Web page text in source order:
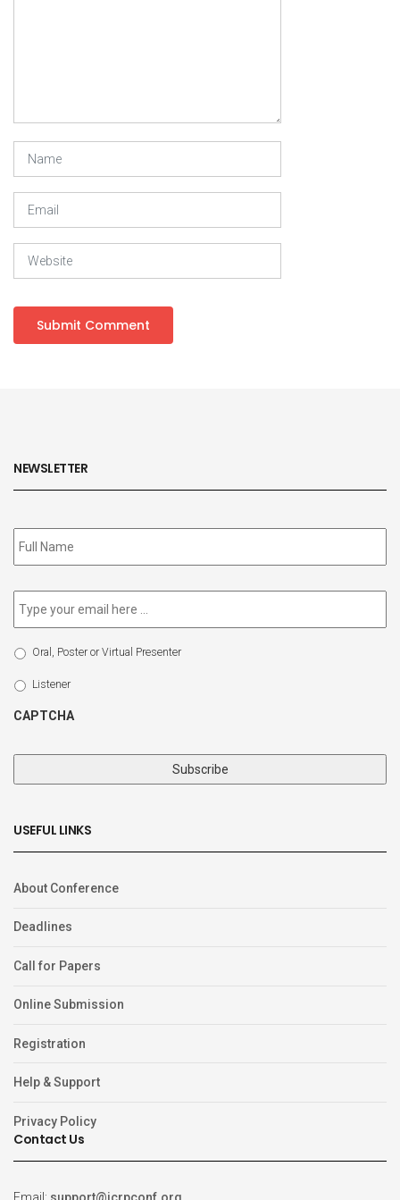
NEWSLETTER
Subscribe
to
Email *
Select
Type
Oral, Poster or Virtual Presenter
Listener
CAPTCHA
USEFUL LINKS
About Conference
Deadlines
Call for Papers
Online Submission
Registration
Help & Support
Privacy Policy
Contact Us
Email: support@icrpconf.org